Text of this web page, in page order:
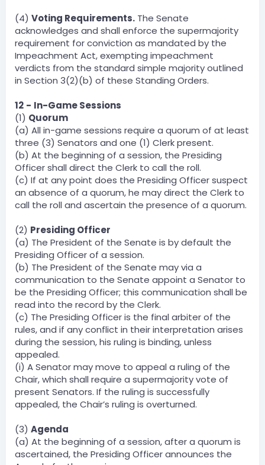
(4) Voting Requirements. The Senate
acknowledges and shall enforce the supermajority
requirement for conviction as mandated by the
Impeachment Act, exempting impeachment
verdicts from the standard simple majority outlined
in Section 3(2)(b) of these Standing Orders.
12 - In-Game Sessions
(1) Quorum
(a) All in-game sessions require a quorum of at least
three (3) Senators and one (1) Clerk present.
(b) At the beginning of a session, the Presiding
Officer shall direct the Clerk to call the roll.
(c) If at any point does the Presiding Officer suspect
an absence of a quorum, he may direct the Clerk to
call the roll and ascertain the presence of a quorum.
(2) Presiding Officer
(a) The President of the Senate is by default the
Presiding Officer of a session.
(b) The President of the Senate may via a
communication to the Senate appoint a Senator to
be the Presiding Officer; this communication shall be
read into the record by the Clerk.
(c) The Presiding Officer is the final arbiter of the
rules, and if any conflict in their interpretation arises
during the session, his ruling is binding, unless
appealed.
(i) A Senator may move to appeal a ruling of the
Chair, which shall require a supermajority vote of
present Senators. If the ruling is successfully
appealed, the Chair’s ruling is overturned.
(3) Agenda
(a) At the beginning of a session, after a quorum is
ascertained, the Presiding Officer announces the